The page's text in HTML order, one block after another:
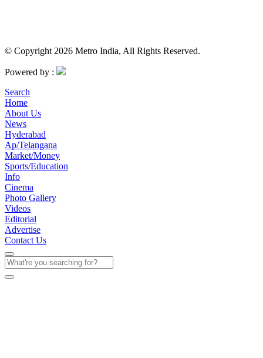
© Copyright 2026 Metro India, All Rights Reserved.
Powered by :
Search
Home
About Us
News
Hyderabad
Ap/Telangana
Market/Money
Sports/Education
Info
Cinema
Photo Gallery
Videos
Editorial
Advertise
Contact Us